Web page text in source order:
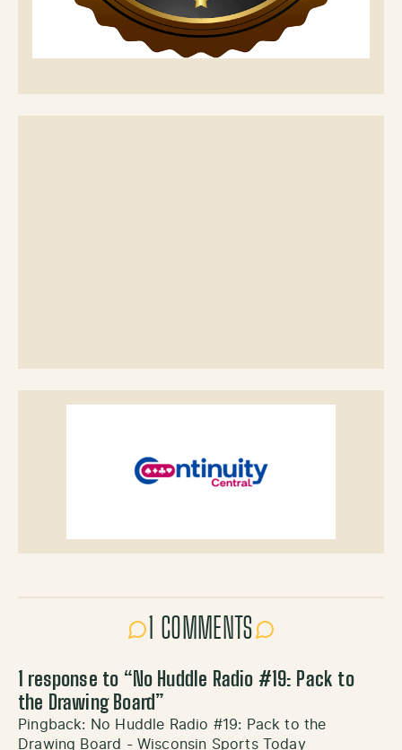
1 COMMENTS
1 response to “No Huddle Radio #19: Pack to
the Drawing Board”
Pingback: No Huddle Radio #19: Pack to the
Drawing Board - Wisconsin Sports Today